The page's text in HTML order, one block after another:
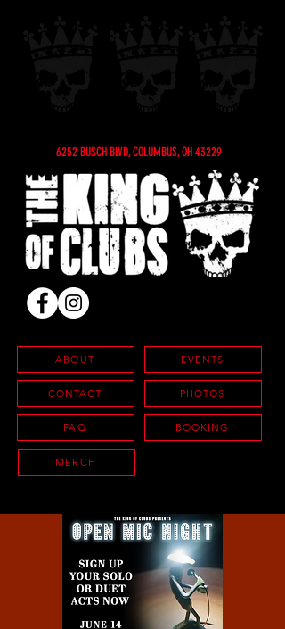
6252 BUSCH BLVD, COLUMBUS, OH 43229
ABOUT
CONTACT
FAQ
EVENTS
PHOTOS
BOOKING
MERCH